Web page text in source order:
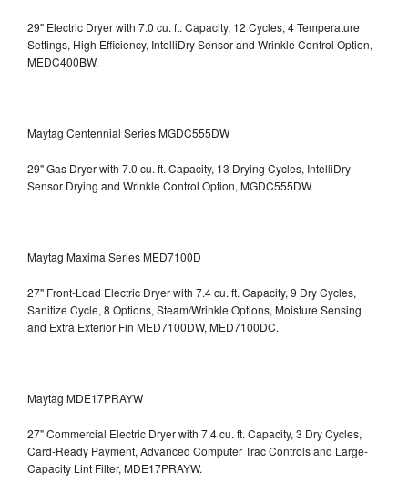
29" Electric Dryer with 7.0 cu. ft. Capacity, 12 Cycles, 4 Temperature
Settings, High Efficiency, IntelliDry Sensor and Wrinkle Control Option,
MEDC400BW.
Maytag Centennial Series MGDC555DW
29" Gas Dryer with 7.0 cu. ft. Capacity, 13 Drying Cycles, IntelliDry
Sensor Drying and Wrinkle Control Option, MGDC555DW.
Maytag Maxima Series MED7100D
27" Front-Load Electric Dryer with 7.4 cu. ft. Capacity, 9 Dry Cycles,
Sanitize Cycle, 8 Options, Steam/Wrinkle Options, Moisture Sensing
and Extra Exterior Fin MED7100DW, MED7100DC.
Maytag MDE17PRAYW
27" Commercial Electric Dryer with 7.4 cu. ft. Capacity, 3 Dry Cycles,
Card-Ready Payment, Advanced Computer Trac Controls and Large-
Capacity Lint Filter, MDE17PRAYW.